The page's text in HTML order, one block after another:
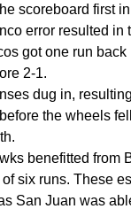
scoreboard first
error resulted in
got one run back
2-1.
dug in,
the wheels
benefitted from
six runs. These
San Juan was